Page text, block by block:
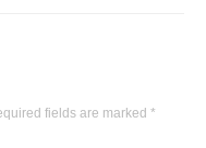
fields are marked *